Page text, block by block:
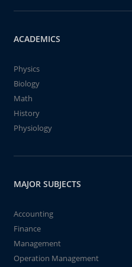
ACADEMICS
Physics
Biology
Math
History
Physiology
MAJOR SUBJECTS
Accounting
Finance
Management
Operation Management